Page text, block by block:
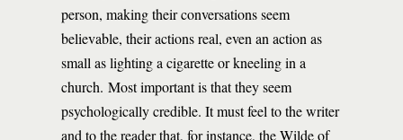
person, making their conversations seem
believable, their actions real, even an action as
small as lighting a cigarette or kneeling in a
church. Most important is that they seem
psychologically credible. It must feel to the writer
and to the reader that, for instance, the Wilde of